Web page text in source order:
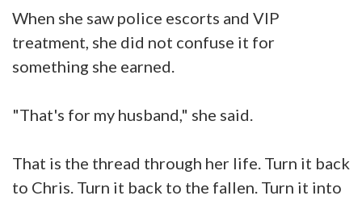
When she saw police escorts and VIP
treatment, she did not confuse it for
something she earned.
"That's for my husband," she said.
That is the thread through her life. Turn it back
to Chris. Turn it back to the fallen. Turn it into